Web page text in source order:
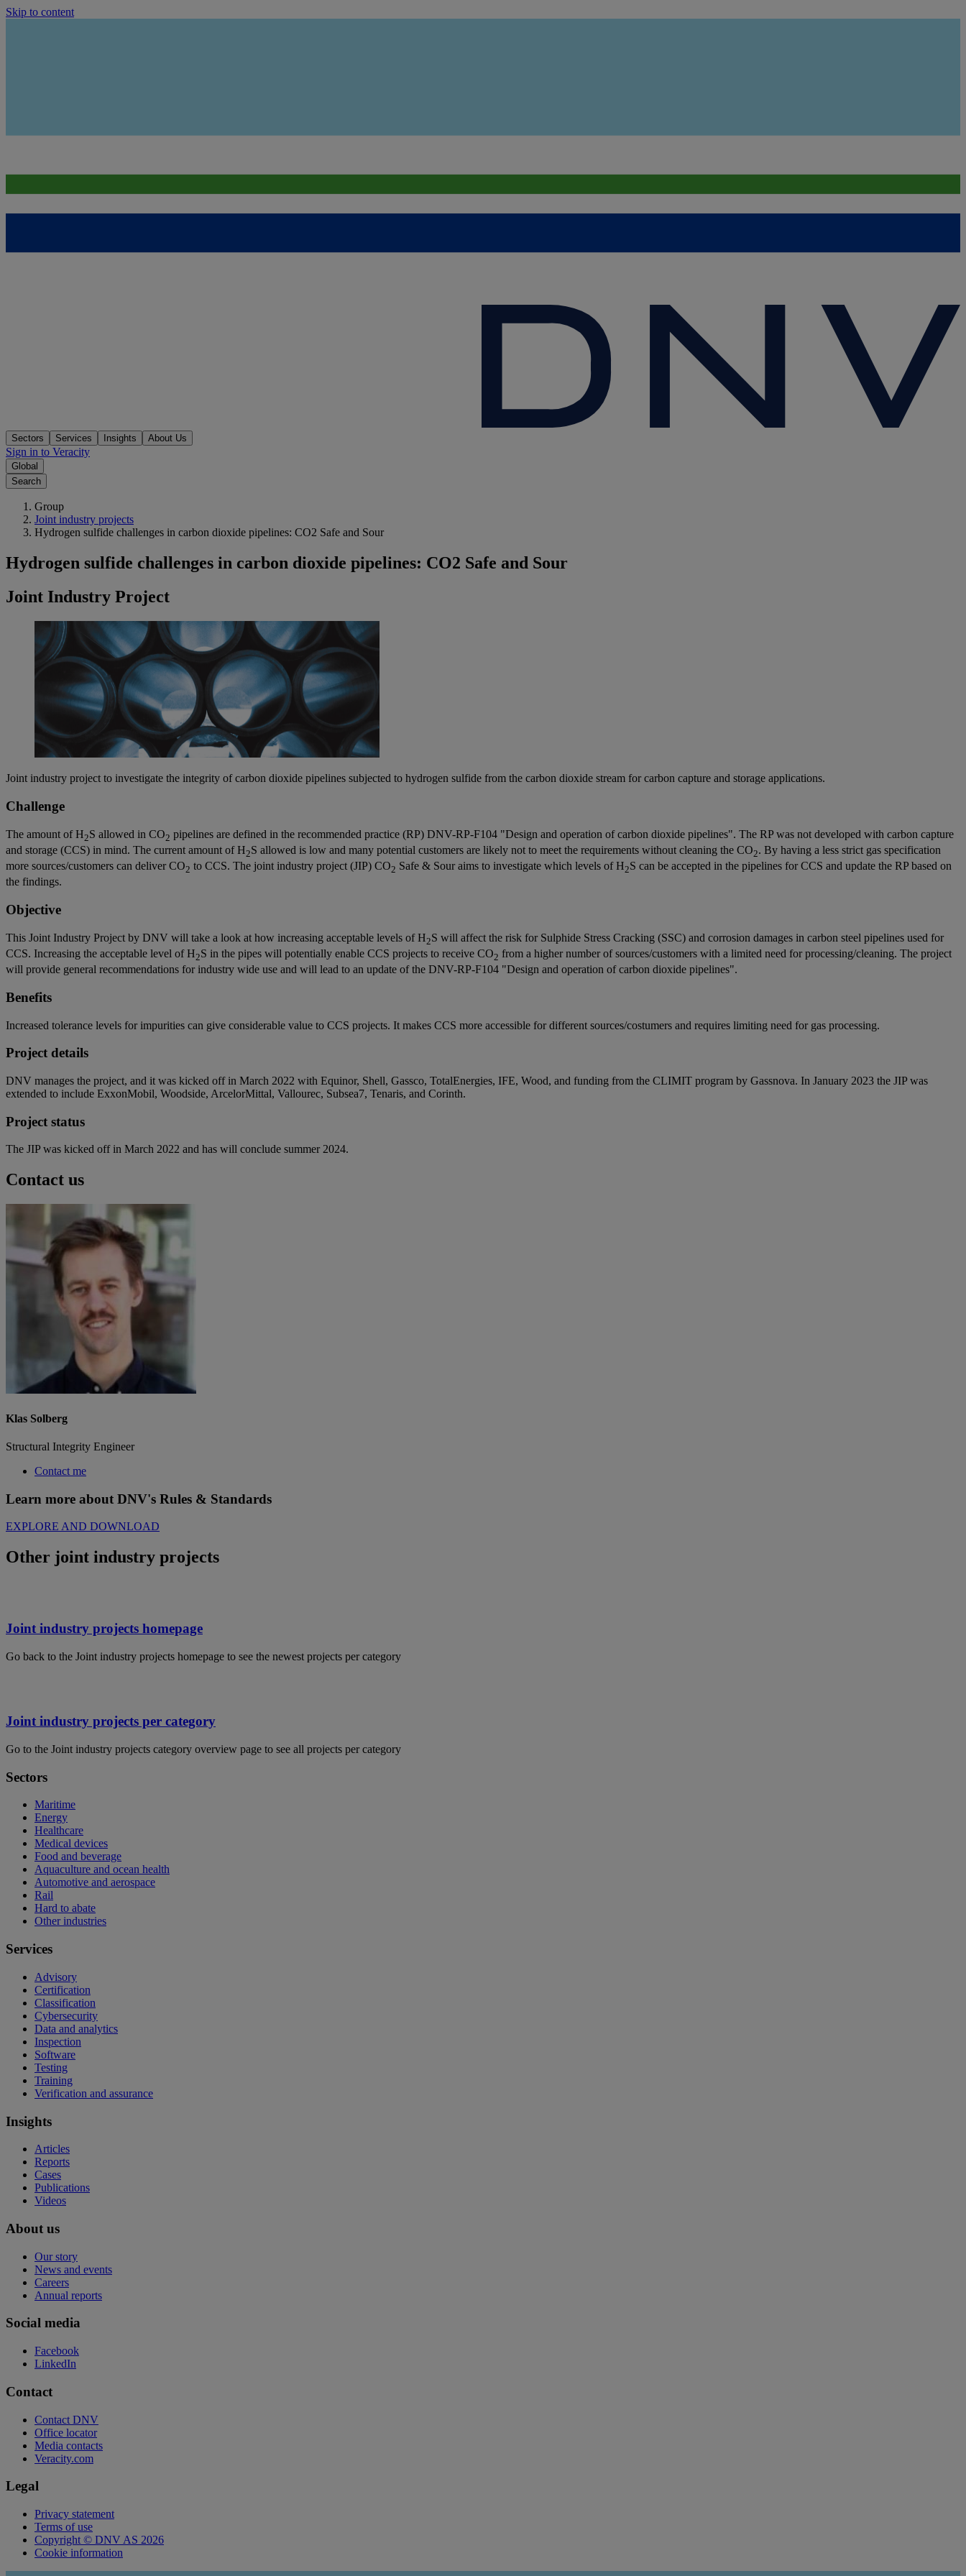
Skip to content
Sectors Services Insights About Us
Sign in to Veracity
Global
Search
Group
Joint industry projects
Hydrogen sulfide challenges in carbon dioxide pipelines: CO2 Safe and Sour
Hydrogen sulfide challenges in carbon dioxide pipelines: CO2 Safe and Sour
Joint Industry Project
Joint industry project to investigate the integrity of carbon dioxide pipelines subjected to hydrogen sulfide from the carbon dioxide stream for carbon capture and storage applications.
Challenge
The amount of H2S allowed in CO2 pipelines are defined in the recommended practice (RP) DNV-RP-F104 "Design and operation of carbon dioxide pipelines". The RP was not developed with carbon capture
and storage (CCS) in mind. The current amount of H2S allowed is low and many potential customers are likely not to meet the requirements without cleaning the CO2. By having a less strict gas specification
more sources/customers can deliver CO2 to CCS. The joint industry project (JIP) CO2 Safe & Sour aims to investigate which levels of H2S can be accepted in the pipelines for CCS and update the RP based on
the findings.
Objective
This Joint Industry Project by DNV will take a look at how increasing acceptable levels of H2S will affect the risk for Sulphide Stress Cracking (SSC) and corrosion damages in carbon steel pipelines used for
CCS. Increasing the acceptable level of H2S in the pipes will potentially enable CCS projects to receive CO2 from a higher number of sources/customers with a limited need for processing/cleaning. The project
will provide general recommendations for industry wide use and will lead to an update of the DNV-RP-F104 "Design and operation of carbon dioxide pipelines".
Benefits
Increased tolerance levels for impurities can give considerable value to CCS projects. It makes CCS more accessible for different sources/costumers and requires limiting need for gas processing.
Project details
DNV manages the project, and it was kicked off in March 2022 with Equinor, Shell, Gassco, TotalEnergies, IFE, Wood, and funding from the CLIMIT program by Gassnova. In January 2023 the JIP was
extended to include ExxonMobil, Woodside, ArcelorMittal, Vallourec, Subsea7, Tenaris, and Corinth.
Project status
The JIP was kicked off in March 2022 and has will conclude summer 2024.
Contact us
Klas Solberg
Structural Integrity Engineer
Contact me
Learn more about DNV's Rules & Standards
EXPLORE AND DOWNLOAD
Other joint industry projects
Joint industry projects homepage
Go back to the Joint industry projects homepage to see the newest projects per category
Joint industry projects per category
Go to the Joint industry projects category overview page to see all projects per category
Sectors
Maritime
Energy
Healthcare
Medical devices
Food and beverage
Aquaculture and ocean health
Automotive and aerospace
Rail
Hard to abate
Other industries
Services
Advisory
Certification
Classification
Cybersecurity
Data and analytics
Inspection
Software
Testing
Training
Verification and assurance
Insights
Articles
Reports
Cases
Publications
Videos
About us
Our story
News and events
Careers
Annual reports
Social media
Facebook
LinkedIn
Contact
Contact DNV
Office locator
Media contacts
Veracity.com
Legal
Privacy statement
Terms of use
Copyright © DNV AS 2026
Cookie information